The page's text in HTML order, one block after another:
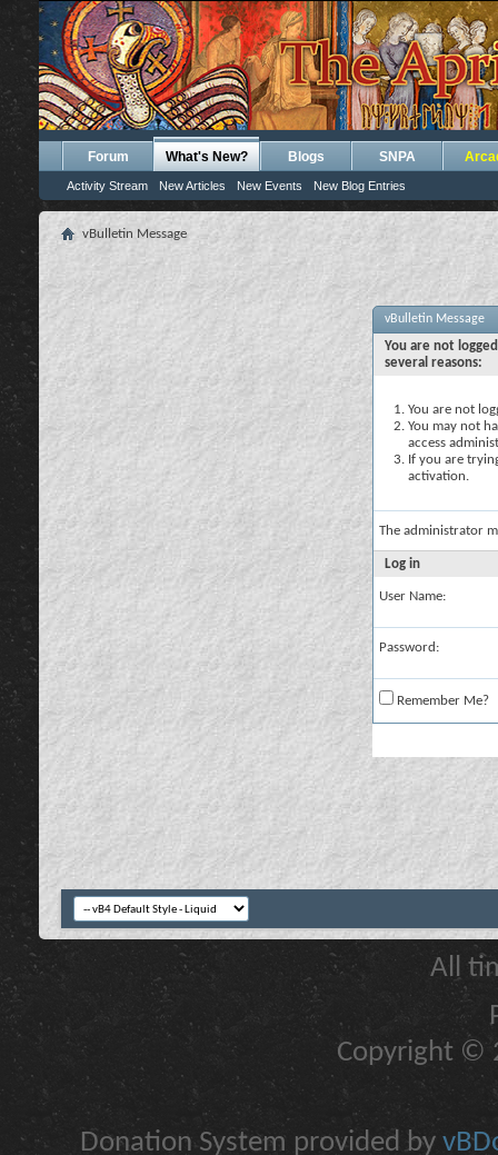
Forum What's New?
Activity Stream New Articles New Events New Blog Entries
Blogs SNPA
vBulletin Message
vBulletin Message
You are not
several reasons:
You are not
You may not
access
If you are
activation.
The administrator
Log in
User Name:
Password:
Remember Me?
All
Copyright ©
Donation System provided by